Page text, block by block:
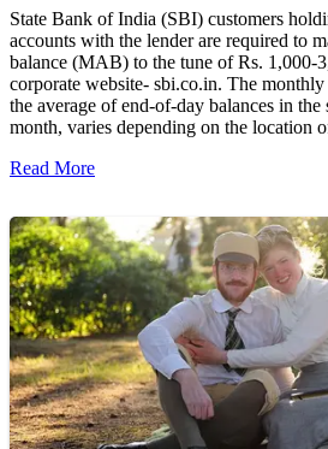
State Bank of India (SBI) customers
accounts with the lender are required to
balance (MAB) to the tune of Rs. 1,000-
corporate website- sbi.co.in. The
the average of end-of-day balances in the
month, varies depending on the location
Read More